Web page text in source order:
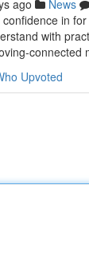
ago News
in
with
connected
Upvoted